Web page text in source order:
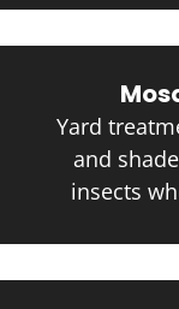
Yard
and
insects